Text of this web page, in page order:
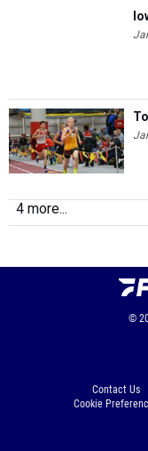
4 more...
©
Contact Us
Cookie